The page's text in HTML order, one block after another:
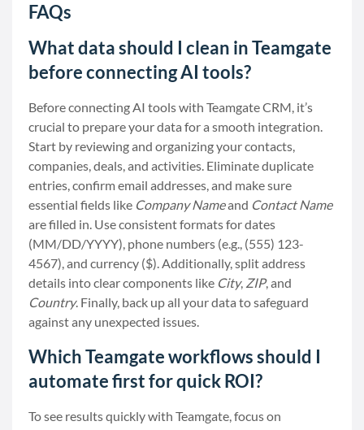
FAQs
What data should I clean in Teamgate
before connecting AI tools?
Before connecting AI tools with Teamgate CRM, it’s
crucial to prepare your data for a smooth integration.
Start by reviewing and organizing your contacts,
companies, deals, and activities. Eliminate duplicate
entries, confirm email addresses, and make sure
essential fields like Company Nameand Contact Name
are filled in. Use consistent formats for dates
(MM/DD/YYYY), phone numbers (e.g., (555) 123-
4567), and currency ($). Additionally, split address
details into clear components like City, ZIP, and
Country. Finally, back up all your data to safeguard
against any unexpected issues.
Which Teamgate workflows should I
automate first for quick ROI?
To see results quickly with Teamgate, focus on